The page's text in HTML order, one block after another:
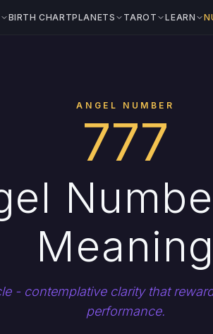
BIRTH CHARTPLANETS TAROT LEARN
ANGEL NUMBER
777
Meaning
- contemplative clarity that
performance.